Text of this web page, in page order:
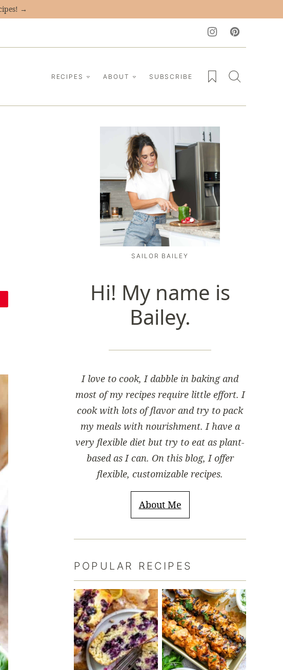
→
RECIPES ABOUT SUBSCRIBE My Favorites
SAILOR BAILEY
Hi! My name is
Bailey.
I love to cook, I dabble in baking and
most of my recipes require little effort. I
cook with lots of flavor and try to pack
my meals with nourishment. I have a
very flexible diet but try to eat as plant-
based as I can. On this blog, I offer
flexible, customizable recipes.
About Me
POPULAR RECIPES